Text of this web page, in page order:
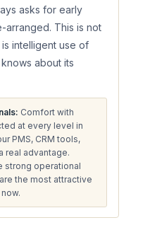
asks for early
arranged. This is not
intelligent use of
about its
Comfort with
at every level in
PMS, CRM tools,
real advantage.
strong operational
the most attractive